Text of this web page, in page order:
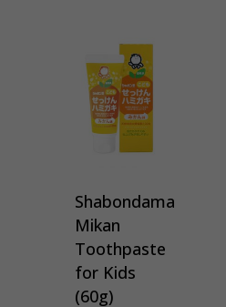
Shabondama
Mikan
Toothpaste
for Kids
(60g)